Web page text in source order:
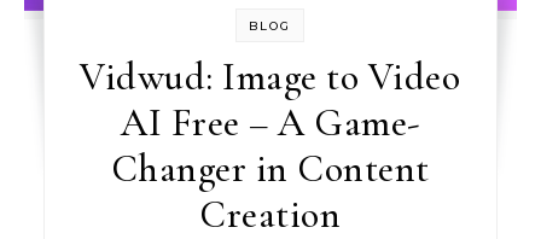
BLOG
Vidwud: Image to Video
AI Free – A Game-
Changer in Content
Creation